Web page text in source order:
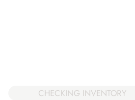
CHECKING INVENTORY